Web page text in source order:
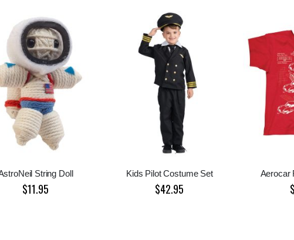
String Doll
$11.95
Kids Pilot Costume Set
$42.95
Aerocar